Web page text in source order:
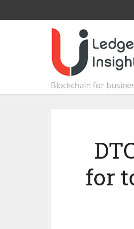
Blockchain for
for